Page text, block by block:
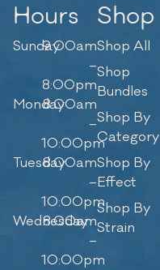
Hours
Sunday9:00am
–
8:00pm
Monday8:00am
–
10:00pm
Tuesday8:00am
–
10:00pm
Wednesday
8:00am
–
10:00pm
Shop
Shop All
Shop
Bundles
Shop By
Category
Shop By
Effect
Shop By
Strain